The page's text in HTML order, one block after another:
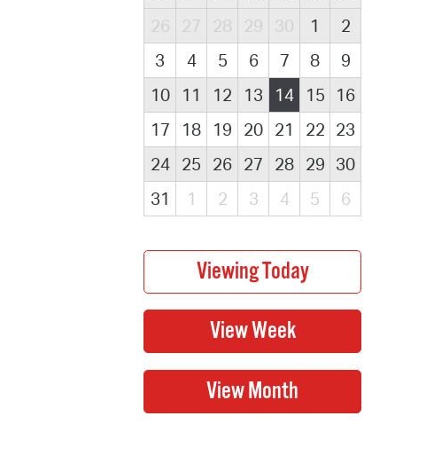
26 27 28 29 30 1
2
3
4 5 6 7 8
9
10
11 12 13 14 15
16
17
18 19 20 21 22 23
24
25 26 27 28 29 30
31
1 2 3 4 5 6